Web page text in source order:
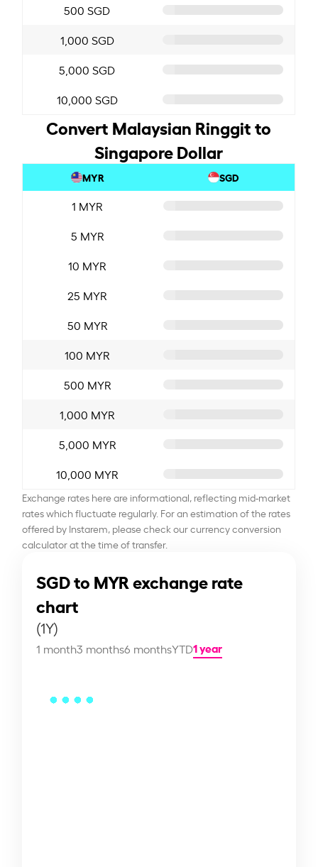
500 SGD
1,000 SGD
5,000 SGD
10,000 SGD
Convert Malaysian Ringgit to
Singapore Dollar
MYR SGD
1 MYR
5 MYR
10 MYR
25 MYR
50 MYR
100 MYR
500 MYR
1,000 MYR
5,000 MYR
10,000 MYR
Exchange rates here are informational, reflecting mid-market
rates which fluctuate regularly. For an estimation of the rates
offered by Instarem, please check our currency conversion
calculator at the time of transfer.
SGD to MYR exchange rate
chart
(1Y)
1 month3 months6 monthsYTD1 year